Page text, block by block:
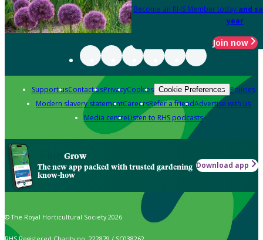
Become an RHS Member today and
year
Join now
Support usContact usPrivacyCookies Cookie Preferences Policies
Modern slavery statementCareersRefer a friendAdvertise with us
Media centreListen to RHS podcasts
Grow
The new app packed with trusted gardening
know-how
Download app
© The Royal Horticultural Society 2026